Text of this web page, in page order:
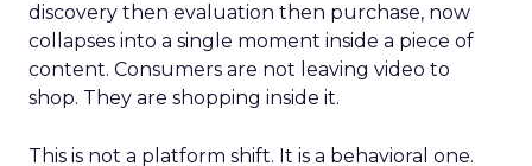
discovery then evaluation then purchase, now
collapses into a single moment inside a piece of
content. Consumers are not leaving video to
shop. They are shopping inside it.
This is not a platform shift. It is a behavioral one.